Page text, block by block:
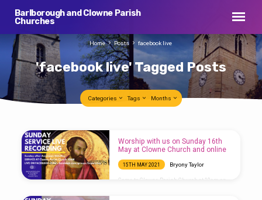
Barlborough and Clowne Parish
Churches
'facebook live' Tagged Posts
Home Posts facebook live
Categories Tags Months
'facebook
live'
Tagged
Posts
Worship with us on Sunday 16th
May at Clowne Church and online
15TH MAY 2021 Bryony Taylor
Come to Clowne Parish Church at 10am on